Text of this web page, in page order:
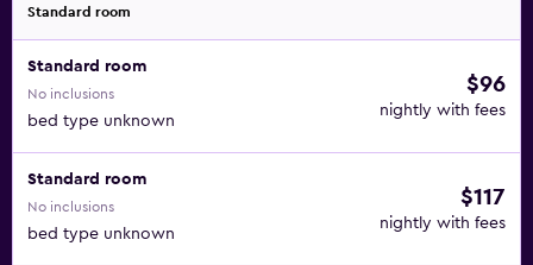
Standard room
Standard room
No inclusions
bed type unknown
$96
nightly with fees
Standard room
No inclusions
bed type unknown
$117
nightly with fees